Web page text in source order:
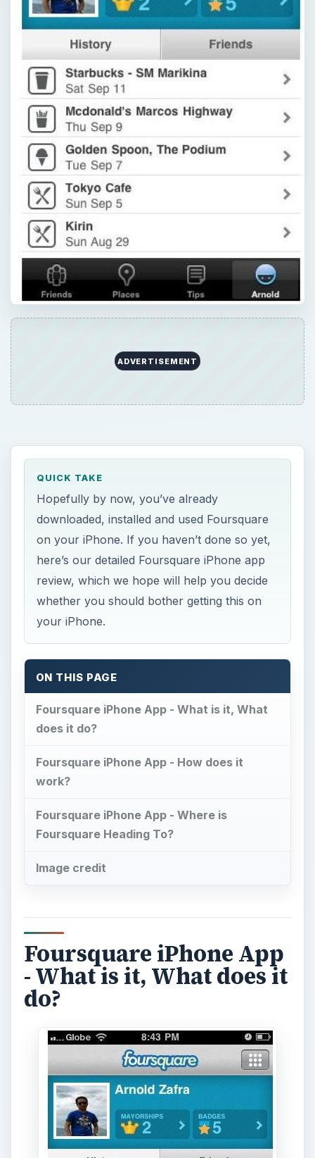
ADVERTISEMENT
QUICK TAKE
Hopefully by now, you’ve already
downloaded, installed and used Foursquare
on your iPhone. If you haven’t done so yet,
here’s our detailed Foursquare iPhone app
review, which we hope will help you decide
whether you should bother getting this on
your iPhone.
ON THIS PAGE
Foursquare iPhone App - What is it, What
does it do?
Foursquare iPhone App - How does it
work?
Foursquare iPhone App - Where is
Foursquare Heading To?
Image credit
Foursquare iPhone App
- What is it, What does it
do?